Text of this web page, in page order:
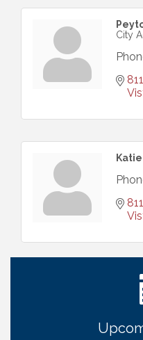
City
Aug 11 Ribbon Cutting:
Coffee &
Downtown/Old
Ribbon Cutting:
Transport